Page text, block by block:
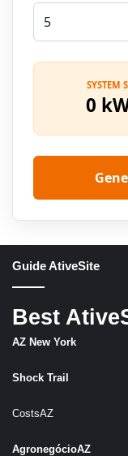
SYSTEM
0
Guide AtiveSite
Best
AZ New York
Shock Trail
CostsAZ
AgronegócioAZ